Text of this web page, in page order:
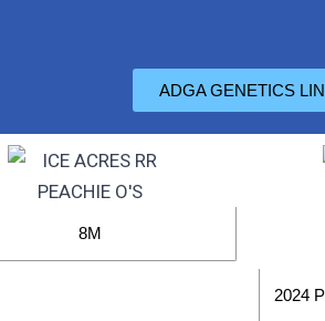
ADGA GENETICS
8M
2024